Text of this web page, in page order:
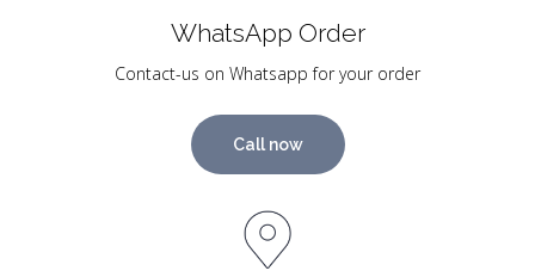
WhatsApp Order
Contact-us on Whatsapp for your order
Call now